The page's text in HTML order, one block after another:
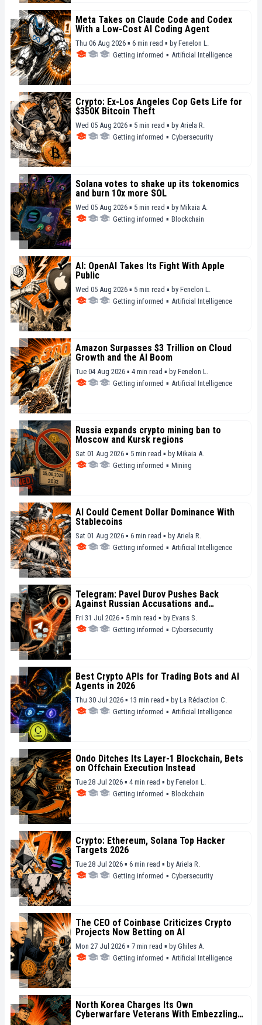
Meta Takes on Claude Code and Codex
With a Low-Cost AI Coding Agent
Thu 06 Aug 2026 ▪ 6 min read ▪ by Fenelon L.
Getting informed ▪ Artificial Intelligence
Crypto: Ex-Los Angeles Cop Gets Life for
$350K Bitcoin Theft
Wed 05 Aug 2026 ▪ 5 min read ▪ by Ariela R.
Getting informed ▪ Cybersecurity
Solana votes to shake up its tokenomics
and burn 10x more SOL
Wed 05 Aug 2026 ▪ 5 min read ▪ by Mikaia A.
Getting informed ▪ Blockchain
AI: OpenAI Takes Its Fight With Apple
Public
Wed 05 Aug 2026 ▪ 5 min read ▪ by Fenelon L.
Getting informed ▪ Artificial Intelligence
Amazon Surpasses $3 Trillion on Cloud
Growth and the AI Boom
Tue 04 Aug 2026 ▪ 4 min read ▪ by Fenelon L.
Getting informed ▪ Artificial Intelligence
Russia expands crypto mining ban to
Moscow and Kursk regions
Sat 01 Aug 2026 ▪ 5 min read ▪ by Mikaia A.
Getting informed ▪ Mining
AI Could Cement Dollar Dominance With
Stablecoins
Sat 01 Aug 2026 ▪ 6 min read ▪ by Ariela R.
Getting informed ▪ Artificial Intelligence
Telegram: Pavel Durov Pushes Back
Against Russian Accusations and
Condemns Mass Surveillance
Fri 31 Jul 2026 ▪ 5 min read ▪ by Evans S.
Getting informed ▪ Cybersecurity
Best Crypto APIs for Trading Bots and AI
Agents in 2026
Thu 30 Jul 2026 ▪ 13 min read ▪ by La Rédaction C.
Getting informed ▪ Artificial Intelligence
Ondo Ditches Its Layer-1 Blockchain, Bets
on Offchain Execution Instead
Tue 28 Jul 2026 ▪ 4 min read ▪ by Fenelon L.
Getting informed ▪ Blockchain
Crypto: Ethereum, Solana Top Hacker
Targets 2026
Tue 28 Jul 2026 ▪ 6 min read ▪ by Ariela R.
Getting informed ▪ Cybersecurity
The CEO of Coinbase Criticizes Crypto
Projects Now Betting on AI
Mon 27 Jul 2026 ▪ 7 min read ▪ by Ghiles A.
Getting informed ▪ Artificial Intelligence
North Korea Charges Its Own
Cyberwarfare Veterans With Embezzling